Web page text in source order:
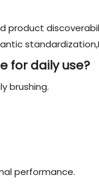
product
for daily use?
brushing.
performance.